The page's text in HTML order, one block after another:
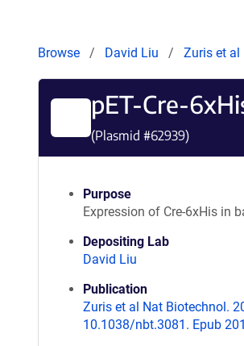
Browse David Liu Zuris et al
pET-Cre-
(Plasmid #62939)
Purpose
Expression of Cre-6xHis in
Depositing Lab
David Liu
Publication
Zuris et al Nat Biotechnol.
10.1038/nbt.3081. Epub